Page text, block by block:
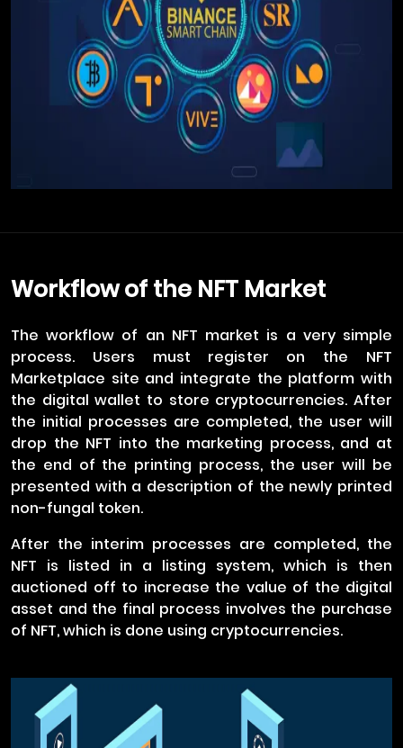
Workflow of the NFT Market
The workflow of an NFT market is a very simple
process. Users must register on the NFT
Marketplace site and integrate the platform with
the digital wallet to store cryptocurrencies. After
the initial processes are completed, the user will
drop the NFT into the marketing process, and at
the end of the printing process, the user will be
presented with a description of the newly printed
non-fungal token.
After the interim processes are completed, the
NFT is listed in a listing system, which is then
auctioned off to increase the value of the digital
asset and the final process involves the purchase
of NFT, which is done using cryptocurrencies.